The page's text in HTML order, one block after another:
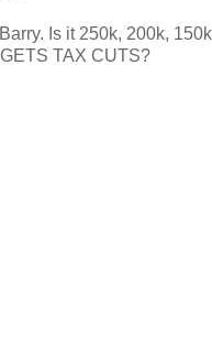
Is it 250k, 200k,
TAX CUTS?